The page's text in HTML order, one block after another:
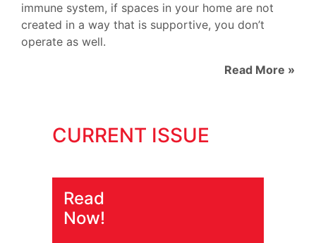
immune system, if spaces in your home are not
created in a way that is supportive, you don’t
operate as well.
Read More »
CURRENT ISSUE
Read
Now!